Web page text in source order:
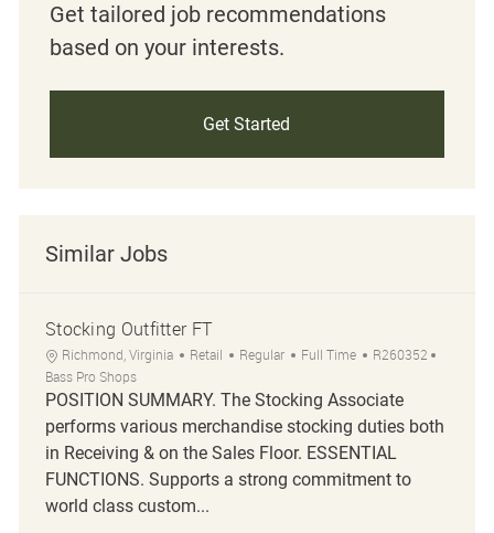
Get tailored job recommendations
based on your interests.
Get Started
Similar Jobs
Stocking Outfitter FT
Location
Richmond, Virginia Category
Retail Regular Job Type
Full Time Job Id
R260352
Bass Pro Shops
POSITION SUMMARY. The Stocking Associate
performs various merchandise stocking duties both
in Receiving & on the Sales Floor. ESSENTIAL
FUNCTIONS. Supports a strong commitment to
world class custom...